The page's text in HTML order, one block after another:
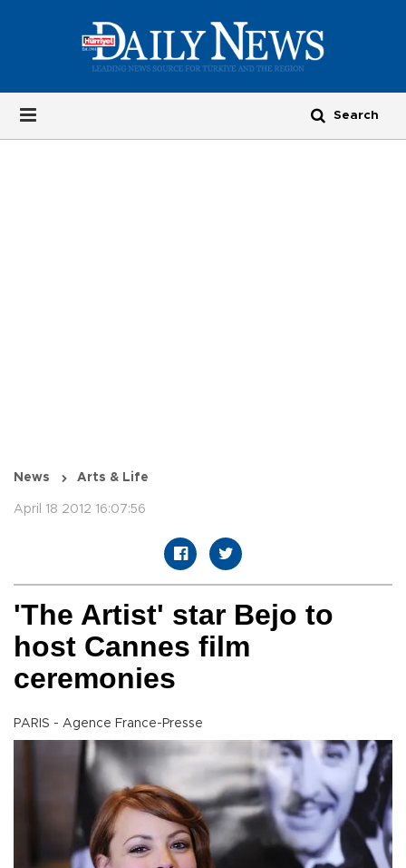
News Arts & Life
April 18 2012 16:07:56
'The Artist' star Bejo to
host Cannes film
ceremonies
PARIS - Agence France-Presse